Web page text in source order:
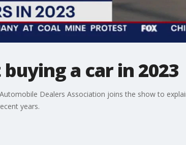
a car in 2023
Dealers Association joins the show to
years.